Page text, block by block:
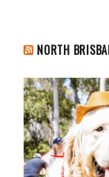
NORTH